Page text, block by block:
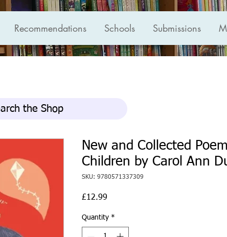
Recommendations Schools Submissions
the Shop
New and Collected
Children by Carol Ann
SKU: 9780571337309
£12.99
Quantity *